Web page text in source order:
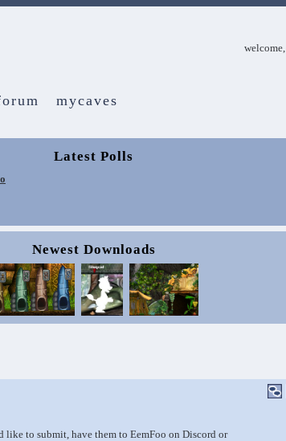
welcome,
mycaves
Latest Polls
Newest Downloads
to submit, have them to EemFoo on Discord or